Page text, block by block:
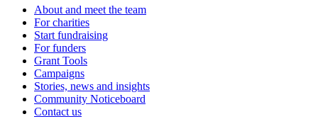
About and meet the team
For charities
Start fundraising
For funders
Grant Tools
Campaigns
Stories, news and insights
Community Noticeboard
Contact us